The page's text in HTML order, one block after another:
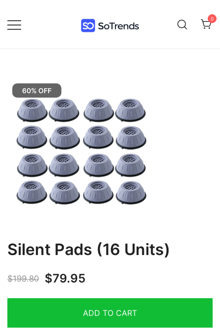
0
60% OFF
Silent Pads (16 Units)
$199.80 $79.95
ADD TO CART